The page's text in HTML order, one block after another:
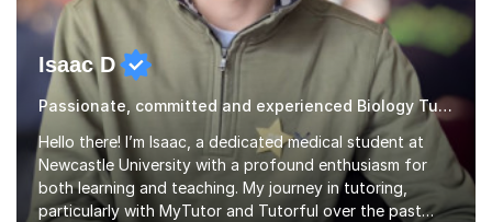
Isaac D
Passionate, committed and experienced Biology Tutor
Hello there! I’m Isaac, a dedicated medical student at
Newcastle University with a profound enthusiasm for
both learning and teaching. My journey in tutoring,
particularly with MyTutor and Tutorful over the past